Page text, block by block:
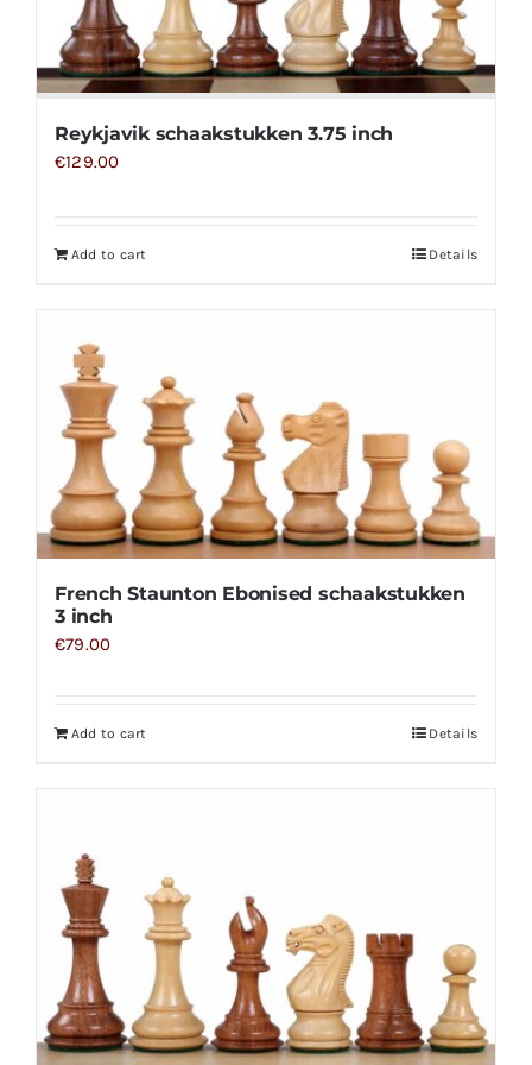
Reykjavik schaakstukken 3.75 inch
€129.00
Add to cart Details
French Staunton Ebonised schaakstukken
3 inch
€79.00
Add to cart Details